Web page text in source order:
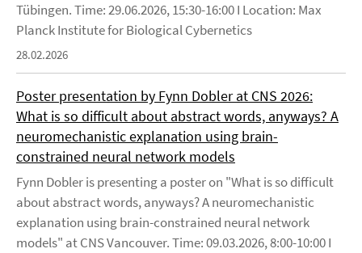
Tübingen. Time: 29.06.2026, 15:30-16:00 I Location: Max
Planck Institute for Biological Cybernetics
28.02.2026
Poster presentation by Fynn Dobler at CNS 2026:
What is so difficult about abstract words, anyways? A
neuromechanistic explanation using brain-
constrained neural network models
Fynn Dobler is presenting a poster on "What is so difficult
about abstract words, anyways? A neuromechanistic
explanation using brain-constrained neural network
models" at CNS Vancouver. Time: 09.03.2026, 8:00-10:00 I